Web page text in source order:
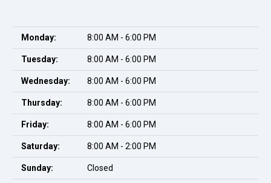
Monday: 8:00 AM - 6:00 PM
Tuesday: 8:00 AM - 6:00 PM
Wednesday: 8:00 AM - 6:00 PM
Thursday: 8:00 AM - 6:00 PM
Friday: 8:00 AM - 6:00 PM
Saturday: 8:00 AM - 2:00 PM
Sunday: Closed